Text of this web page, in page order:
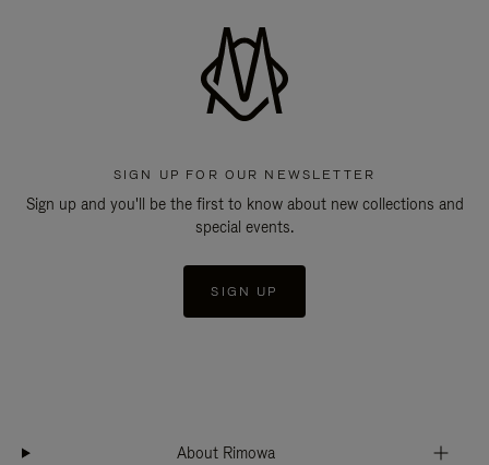
SIGN UP FOR OUR NEWSLETTER
Sign up and you'll be the first to know about new collections and
special events.
SIGN UP
About Rimowa